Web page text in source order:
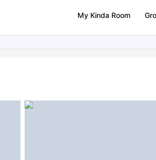
My Kinda Room
FAQs